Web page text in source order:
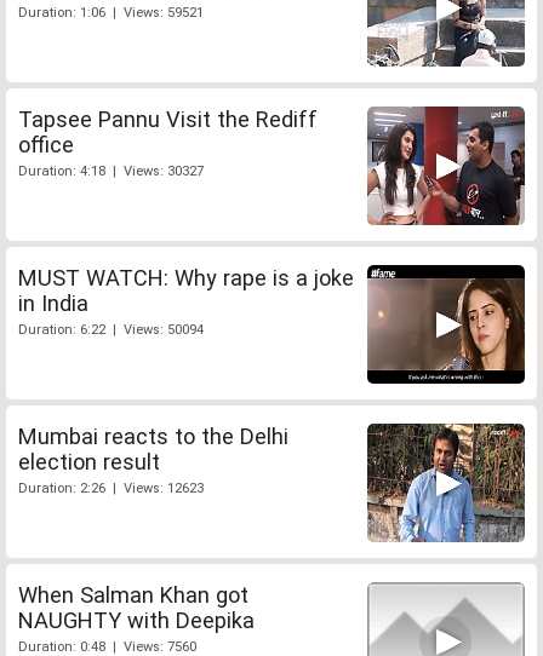
Duration: 1:06 | Views: 59521
Tapsee Pannu Visit the Rediff
office
Duration: 4:18 | Views: 30327
MUST WATCH: Why rape is a joke
in India
Duration: 6:22 | Views: 50094
Mumbai reacts to the Delhi
election result
Duration: 2:26 | Views: 12623
When Salman Khan got
NAUGHTY with Deepika
Duration: 0:48 | Views: 7560